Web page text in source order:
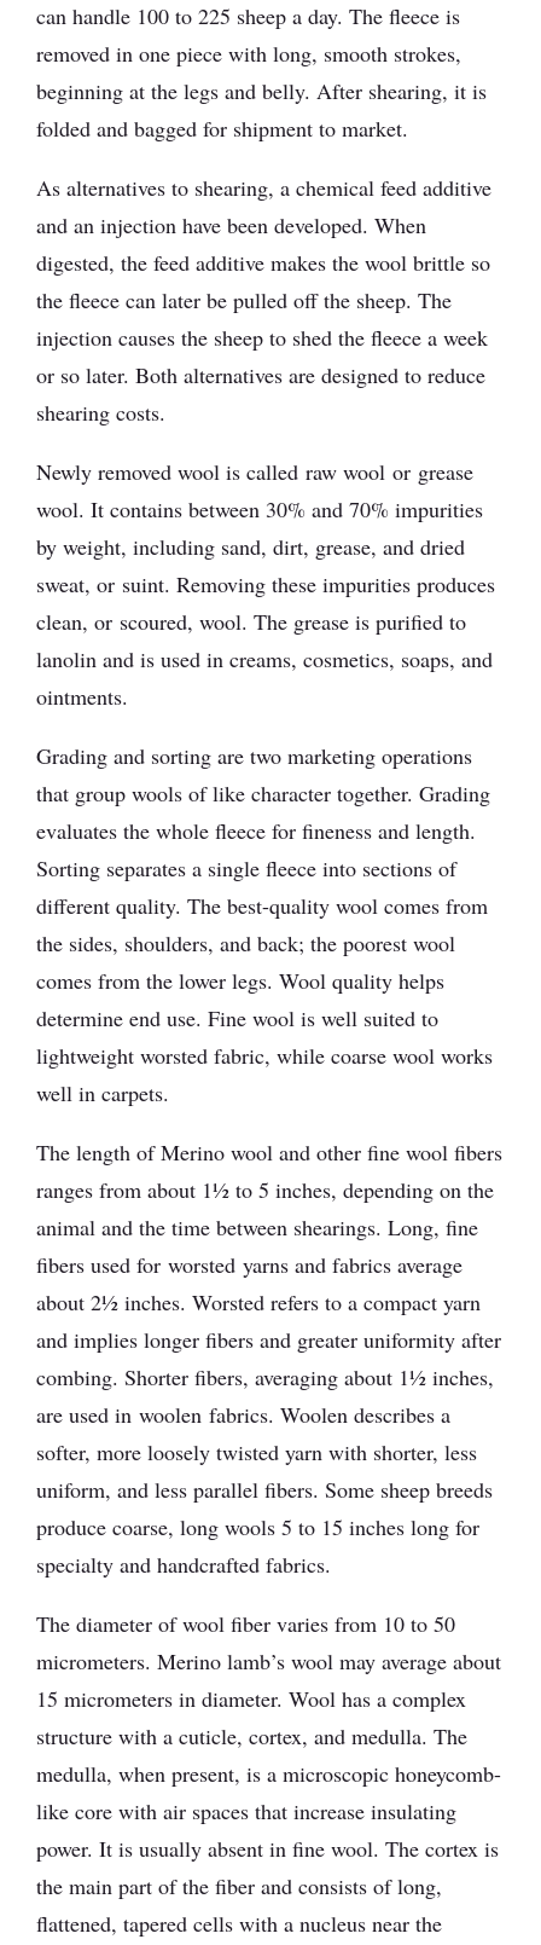
can handle 100 to 225 sheep a day. The fleece is
removed in one piece with long, smooth strokes,
beginning at the legs and belly. After shearing, it is
folded and bagged for shipment to market.
As alternatives to shearing, a chemical feed additive
and an injection have been developed. When
digested, the feed additive makes the wool brittle so
the fleece can later be pulled off the sheep. The
injection causes the sheep to shed the fleece a week
or so later. Both alternatives are designed to reduce
shearing costs.
Newly removed wool is called raw wool or grease
wool. It contains between 30% and 70% impurities
by weight, including sand, dirt, grease, and dried
sweat, or suint. Removing these impurities produces
clean, or scoured, wool. The grease is purified to
lanolin and is used in creams, cosmetics, soaps, and
ointments.
Grading and sorting are two marketing operations
that group wools of like character together. Grading
evaluates the whole fleece for fineness and length.
Sorting separates a single fleece into sections of
different quality. The best-quality wool comes from
the sides, shoulders, and back; the poorest wool
comes from the lower legs. Wool quality helps
determine end use. Fine wool is well suited to
lightweight worsted fabric, while coarse wool works
well in carpets.
The length of Merino wool and other fine wool fibers
ranges from about 1½ to 5 inches, depending on the
animal and the time between shearings. Long, fine
fibers used for worsted yarns and fabrics average
about 2½ inches. Worsted refers to a compact yarn
and implies longer fibers and greater uniformity after
combing. Shorter fibers, averaging about 1½ inches,
are used in woolen fabrics. Woolen describes a
softer, more loosely twisted yarn with shorter, less
uniform, and less parallel fibers. Some sheep breeds
produce coarse, long wools 5 to 15 inches long for
specialty and handcrafted fabrics.
The diameter of wool fiber varies from 10 to 50
micrometers. Merino lamb’s wool may average about
15 micrometers in diameter. Wool has a complex
structure with a cuticle, cortex, and medulla. The
medulla, when present, is a microscopic honeycomb-
like core with air spaces that increase insulating
power. It is usually absent in fine wool. The cortex is
the main part of the fiber and consists of long,
flattened, tapered cells with a nucleus near the